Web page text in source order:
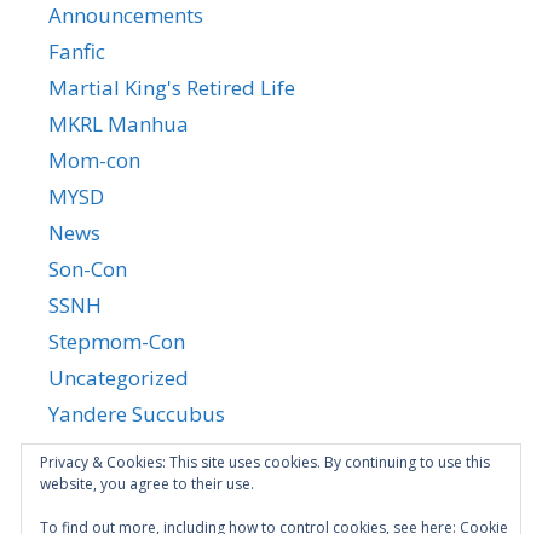
Announcements
Fanfic
Martial King's Retired Life
MKRL Manhua
Mom-con
MYSD
News
Son-Con
SSNH
Stepmom-Con
Uncategorized
Yandere Succubus
YGTGC
Privacy & Cookies: This site uses cookies. By continuing to use this
website, you agree to their use.
To find out more, including how to control cookies, see here: Cookie